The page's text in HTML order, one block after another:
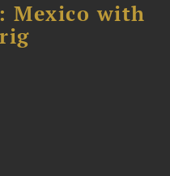
Mexico with